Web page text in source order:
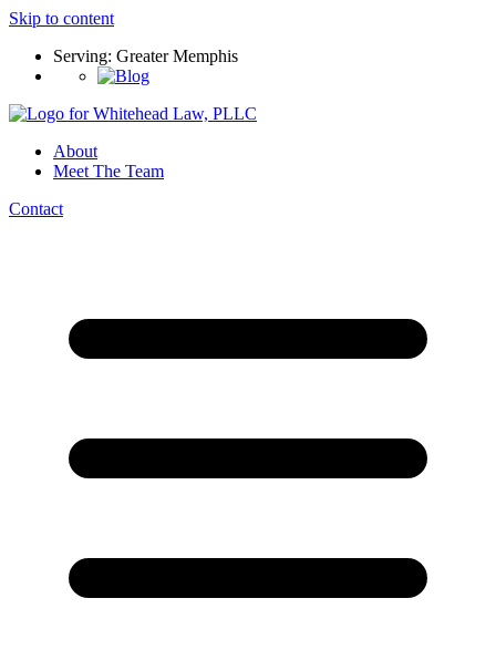
Skip to content
Serving: Greater Memphis
About
Meet The Team
Contact